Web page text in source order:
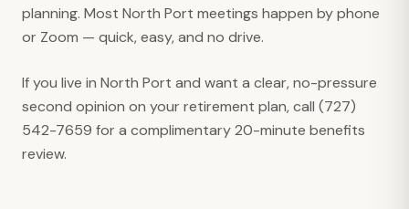
planning. Most North Port meetings happen by phone
or Zoom — quick, easy, and no drive.
If you live in North Port and want a clear, no-pressure
second opinion on your retirement plan, call (727)
542-7659 for a complimentary 20-minute benefits
review.